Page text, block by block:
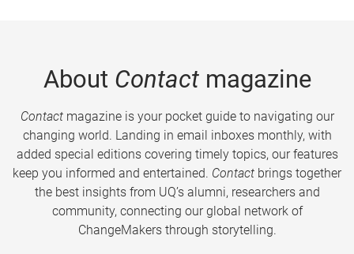
About Contactmagazine
Contactmagazine is your pocket guide to navigating our
changing world. Landing in email inboxes monthly, with
added special editions covering timely topics, our features
keep you informed and entertained. Contact brings together
the best insights from UQ’s alumni, researchers and
community, connecting our global network of
ChangeMakers through storytelling.